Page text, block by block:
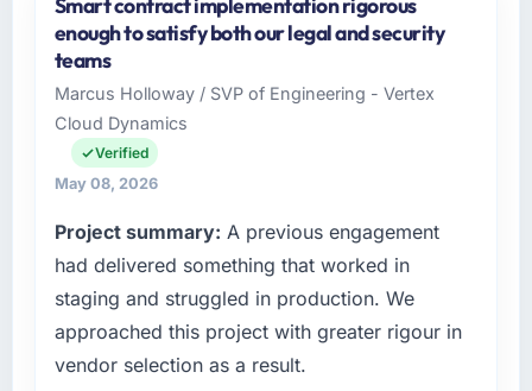
As SVP of Engineering at Vertex Cloud
Dynamics I oversee technology investment
and delivery across our Real Estate operations
in Austin, USA. We are a commercially
focused business and our technology choices
are always evaluated in terms of their direct
contribution to business outcomes rather than
What specific problem or business
challenge led you to hire this company?
We had a defined product vision for our next
phase of growth in the Real Estate market but
lacked the engineering depth internally to
Smart contract implementation rigorous
enough to satisfy both our legal and security
teams
Marcus Holloway / SVP of Engineering - Vertex
Cloud Dynamics
Verified
May 08, 2026
Project summary: A previous engagement
had delivered something that worked in
staging and struggled in production. We
approached this project with greater rigour in
vendor selection as a result.